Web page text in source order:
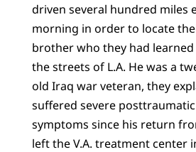
driven several hundred miles
morning in order to locate
brother who they had
the streets of L.A. He was a
old Iraq war veteran, they
suffered severe
symptoms since his return
left the V.A. treatment center